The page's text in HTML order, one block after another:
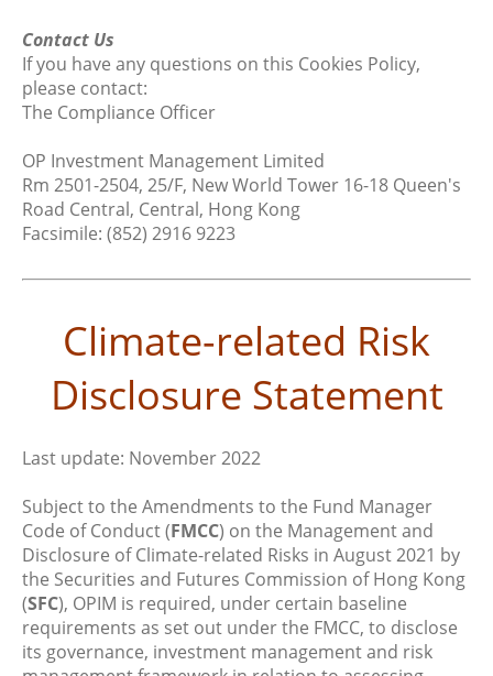
Contact Us
If you have any questions on this Cookies Policy,
please contact:
The Compliance Officer
OP Investment Management Limited
Rm 2501-2504, 25/F, New World Tower 16-18 Queen's
Road Central, Central, Hong Kong
Facsimile: (852) 2916 9223
Climate-related Risk
Disclosure Statement
Last update: November 2022
Subject to the Amendments to the Fund Manager
Code of Conduct (FMCC) on the Management and
Disclosure of Climate-related Risks in August 2021 by
the Securities and Futures Commission of Hong Kong
(SFC), OPIM is required, under certain baseline
requirements as set out under the FMCC, to disclose
its governance, investment management and risk